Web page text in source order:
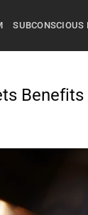
SUBCONSCIOUS
Benefits